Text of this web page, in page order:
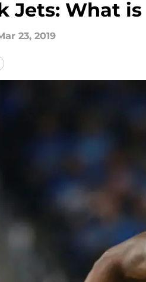
Jets: What
23, 2019